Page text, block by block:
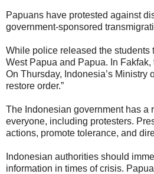
Papuans have protested against
government-sponsored
While police released the students
West Papua and Papua. In
On Thursday, Indonesia’s Ministry
restore order.”
The Indonesian government has a
everyone, including protesters.
actions, promote tolerance, and
Indonesian authorities should
information in times of crisis.